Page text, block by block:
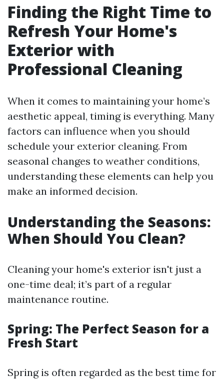
Finding the Right Time to
Refresh Your Home's
Exterior with
Professional Cleaning
When it comes to maintaining your home’s
aesthetic appeal, timing is everything. Many
factors can influence when you should
schedule your exterior cleaning. From
seasonal changes to weather conditions,
understanding these elements can help you
make an informed decision.
Understanding the Seasons:
When Should You Clean?
Cleaning your home's exterior isn't just a
one-time deal; it’s part of a regular
maintenance routine.
Spring: The Perfect Season for a
Fresh Start
Spring is often regarded as the best time for